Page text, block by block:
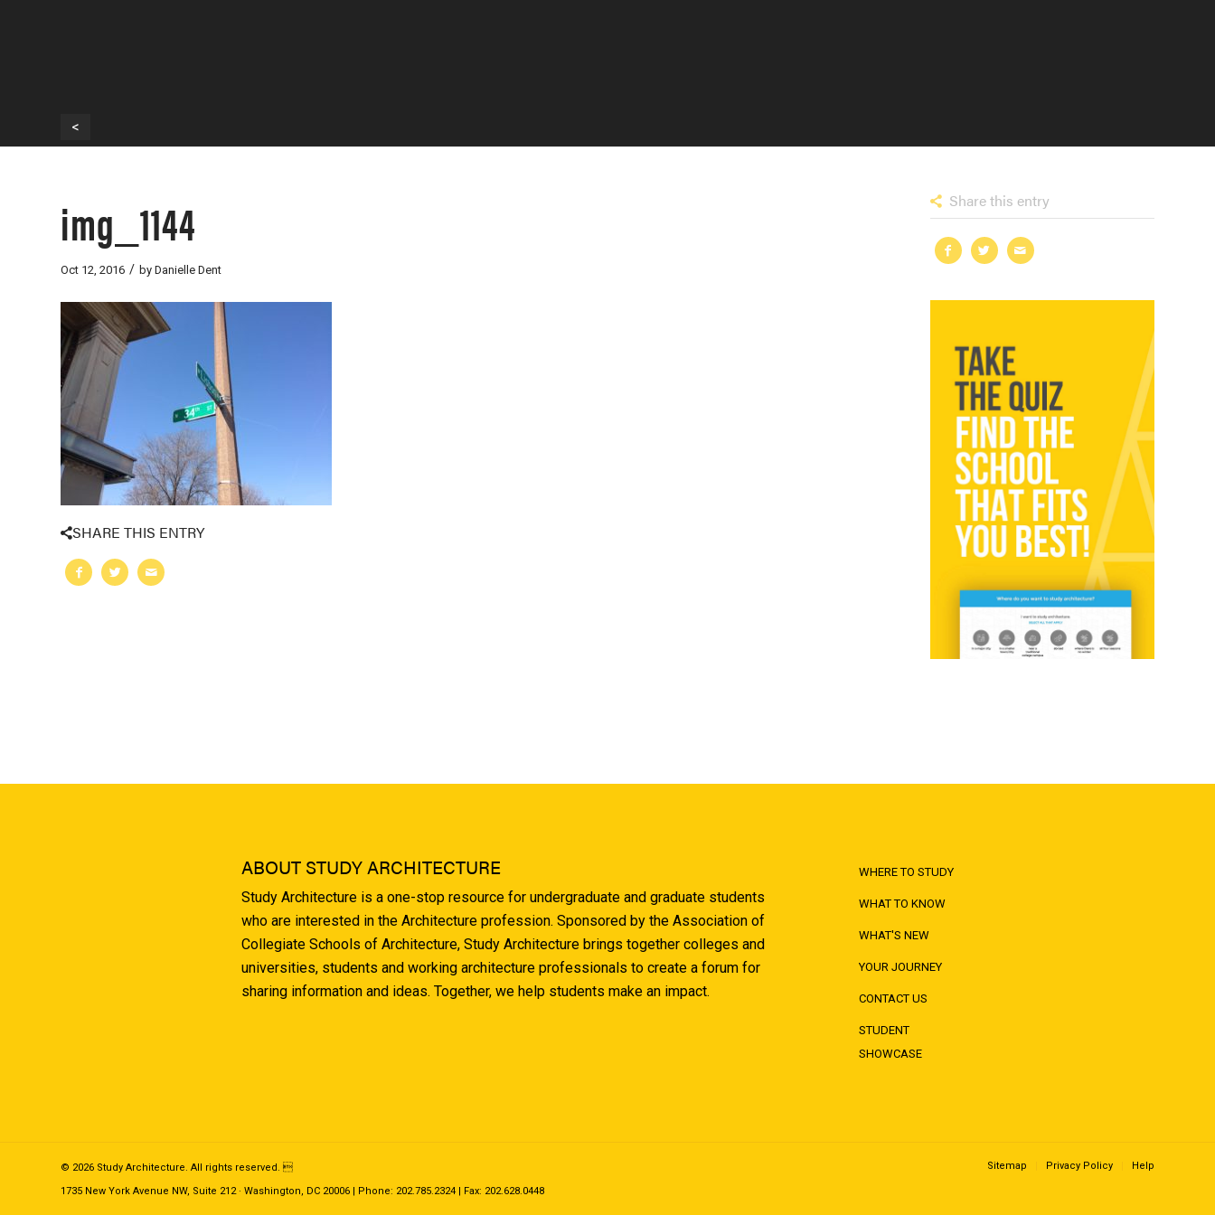
<
img_1144
Oct 12, 2016 / by Danielle Dent
SHARE THIS ENTRY
Share this entry
ABOUT STUDY ARCHITECTURE
Study Architecture is a one-stop resource for undergraduate and graduate students
who are interested in the Architecture profession. Sponsored by the Association of
Collegiate Schools of Architecture, Study Architecture brings together colleges and
universities, students and working architecture professionals to create a forum for
sharing information and ideas. Together, we help students make an impact.
WHERE TO STUDY
WHAT TO KNOW
WHAT'S NEW
YOUR JOURNEY
CONTACT US
STUDENT
SHOWCASE
© 2026 Study Architecture. All rights reserved. 
1735 New York Avenue NW, Suite 212 · Washington, DC 20006 | Phone: 202.785.2324 | Fax: 202.628.0448
Sitemap Privacy Policy Help